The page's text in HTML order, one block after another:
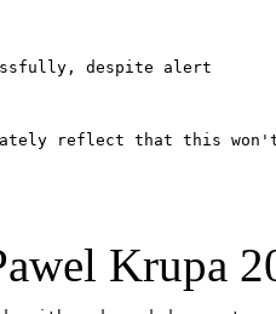
despite alert
reflect that this
Krupa